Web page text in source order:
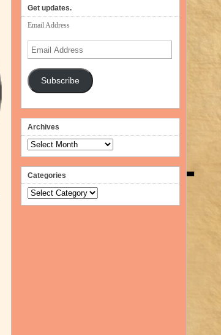
Get updates.
Email Address
Email
Address
Subscribe
Archives
Archives
Categories
Categories